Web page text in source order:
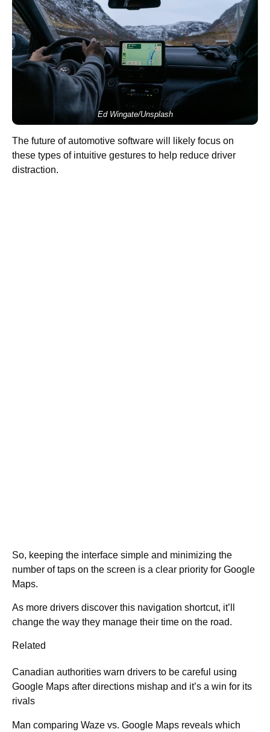
Ed Wingate/Unsplash
The future of automotive software will likely focus on
these types of intuitive gestures to help reduce driver
distraction.
So, keeping the interface simple and minimizing the
number of taps on the screen is a clear priority for Google
Maps.
As more drivers discover this navigation shortcut, it’ll
change the way they manage their time on the road.
Related
Canadian authorities warn drivers to be careful using
Google Maps after directions mishap and it’s a win for its
rivals
Man comparing Waze vs. Google Maps reveals which